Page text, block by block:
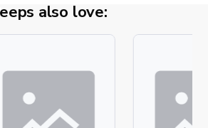
also love: